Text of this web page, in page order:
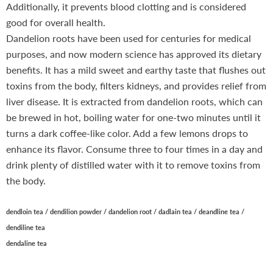
Additionally, it prevents blood clotting and is considered
good for overall health.
Dandelion roots have been used for centuries for medical
purposes, and now modern science has approved its dietary
benefits. It has a mild sweet and earthy taste that flushes out
toxins from the body, filters kidneys, and provides relief from
liver disease. It is extracted from dandelion roots, which can
be brewed in hot, boiling water for one-two minutes until it
turns a dark coffee-like color. Add a few lemons drops to
enhance its flavor. Consume three to four times in a day and
drink plenty of distilled water with it to remove toxins from
the body.
dendloin tea / dendilion powder / dandelion root / dadlain tea / deandline tea /
dendiline tea
dendaline tea